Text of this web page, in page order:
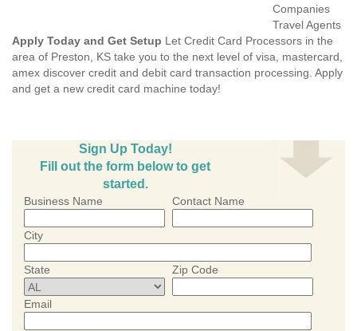
Companies
Travel Agents
Apply Today and Get Setup Let Credit Card Processors in the
area of Preston, KS take you to the next level of visa, mastercard,
amex discover credit and debit card transaction processing. Apply
and get a new credit card machine today!
Sign Up Today!
Fill out the form below to get
started.
Business Name Contact Name
City
State Zip Code
Email